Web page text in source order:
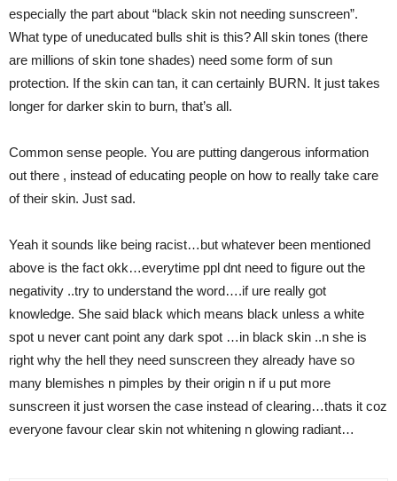
especially the part about “black skin not needing sunscreen”.
What type of uneducated bulls shit is this? All skin tones (there
are millions of skin tone shades) need some form of sun
protection. If the skin can tan, it can certainly BURN. It just takes
longer for darker skin to burn, that’s all.
Common sense people. You are putting dangerous information
out there , instead of educating people on how to really take care
of their skin. Just sad.
Yeah it sounds like being racist…but whatever been mentioned
above is the fact okk…everytime ppl dnt need to figure out the
negativity ..try to understand the word….if ure really got
knowledge. She said black which means black unless a white
spot u never cant point any dark spot …in black skin ..n she is
right why the hell they need sunscreen they already have so
many blemishes n pimples by their origin n if u put more
sunscreen it just worsen the case instead of clearing…thats it coz
everyone favour clear skin not whitening n glowing radiant…